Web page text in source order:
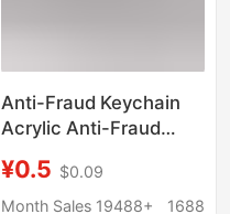
Anti-Fraud Keychain
Acrylic Anti-Fraud
Promotion
Commemorative Small
¥0.5 $0.09
Month Sales 19488+
1688